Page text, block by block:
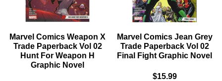
Marvel Comics Weapon X
Trade Paperback Vol 02
Hunt For Weapon H
Graphic Novel
Marvel Comics Jean Grey
Trade Paperback Vol 02
Final Fight Graphic Novel
$15.99